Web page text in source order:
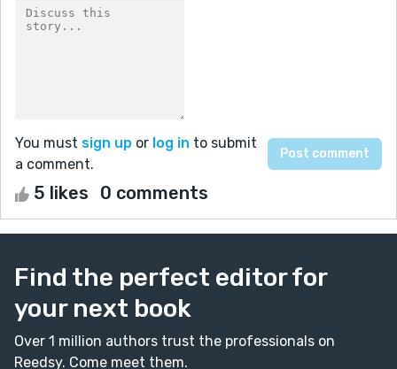
You must sign up or log in to submit
a comment.
5 likes 0 comments
Find the perfect editor for
your next book
Over 1 million authors trust the professionals on
Reedsy. Come meet them.